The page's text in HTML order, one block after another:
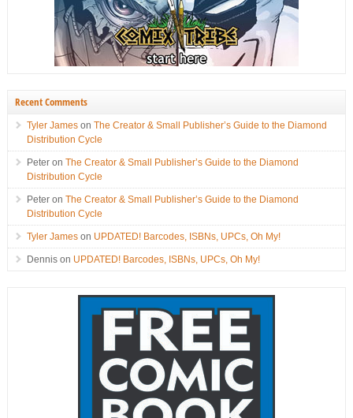
Recent Comments
Tyler Jameson The Creator & Small Publisher’s Guide to the Diamond
Distribution Cycle
Peteron The Creator & Small Publisher’s Guide to the Diamond
Distribution Cycle
Peteron The Creator & Small Publisher’s Guide to the Diamond
Distribution Cycle
Tyler Jameson UPDATED! Barcodes, ISBNs, UPCs, Oh My!
Dennison UPDATED! Barcodes, ISBNs, UPCs, Oh My!